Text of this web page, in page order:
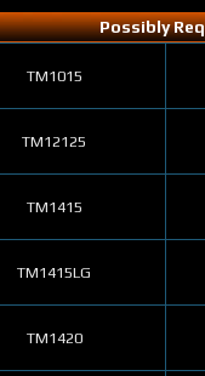
Possibly
TM1015
TM12125
TM1415
TM1415LG
TM1420